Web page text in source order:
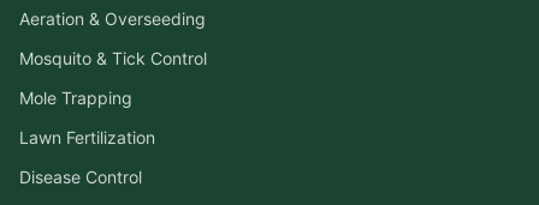
Aeration & Overseeding
Mosquito & Tick Control
Mole Trapping
Lawn Fertilization
Disease Control